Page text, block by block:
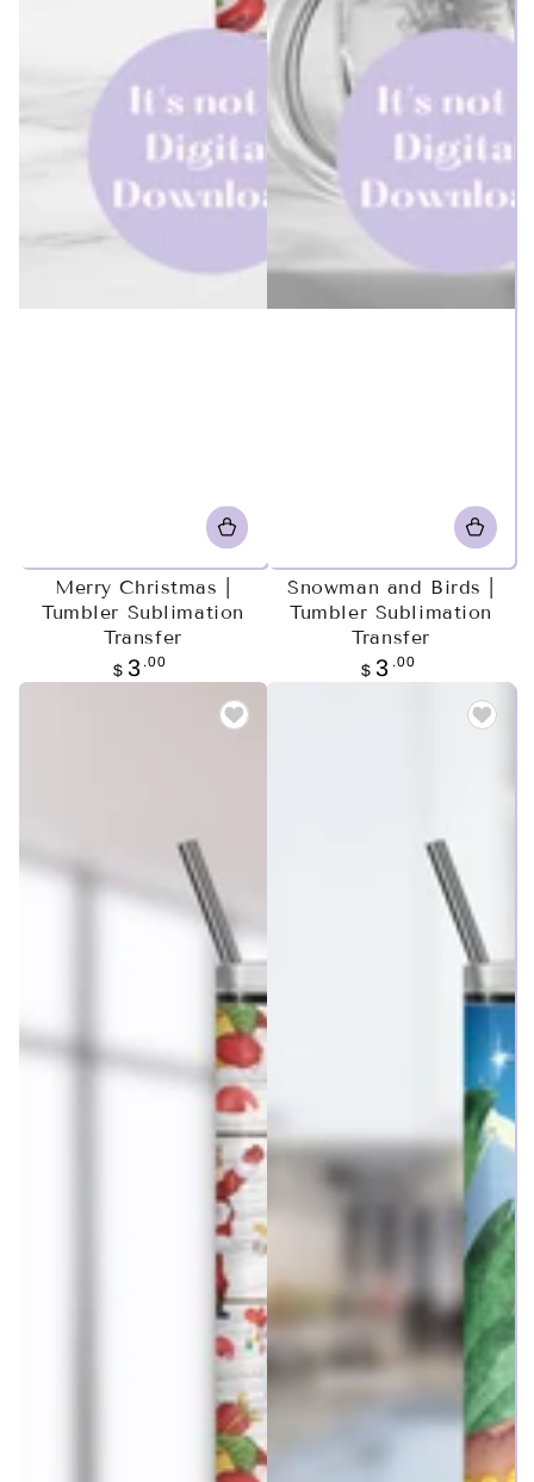
Merry Christmas |
Tumbler Sublimation
Transfer
Regular
price
$ 3 .00
Snowman and Birds |
Tumbler Sublimation
Transfer
Regular
price
$ 3 .00